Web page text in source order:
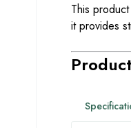
This
it provides